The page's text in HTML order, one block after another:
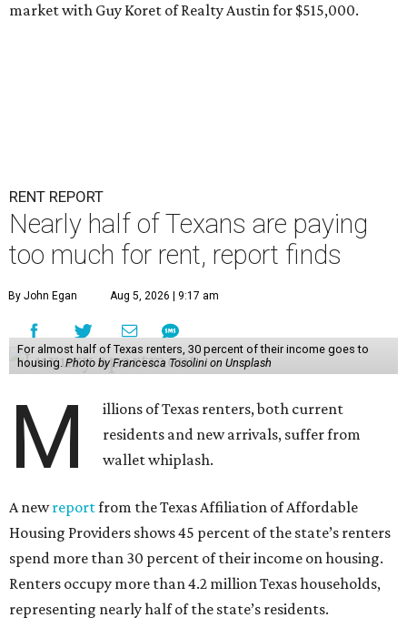
market with Guy Koret of Realty Austin for $515,000.
RENT REPORT
Nearly half of Texans are paying
too much for rent, report finds
By John Egan Aug 5, 2026 | 9:17 am
For almost half of Texas renters, 30 percent of their income goes to
housing. Photo by Francesca Tosolini on Unsplash
M
illions of Texas renters, both current
residents and new arrivals, suffer from
wallet whiplash.
A newreportfrom the Texas Affiliation of Affordable
Housing Providers shows 45 percent of the state’s renters
spend more than 30 percent of their income on housing.
Renters occupy more than 4.2 million Texas households,
representing nearly half of the state’s residents.